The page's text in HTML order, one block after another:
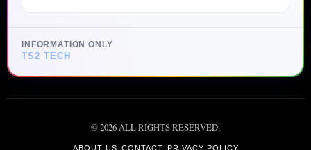
INFORMATION ONLY
TS2 TECH
©2026ALL RIGHTS RESERVED.
ABOUT US CONTACT PRIVACY POLICY